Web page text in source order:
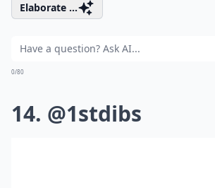
Elaborate ...
0/80
14. @1stdibs